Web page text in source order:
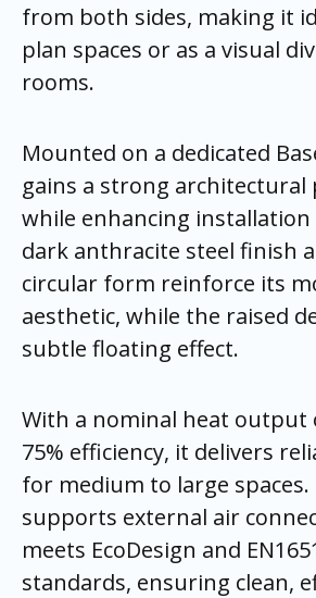
from both sides, making it
plan spaces or as a visual
rooms.
Mounted on a dedicated
gains a strong architectural
while enhancing
dark anthracite steel finish
circular form reinforce its
aesthetic, while the raised
subtle floating effect.
With a nominal heat output
75% efficiency, it delivers
for medium to large spaces.
supports external air
meets EcoDesign and
standards, ensuring clean,